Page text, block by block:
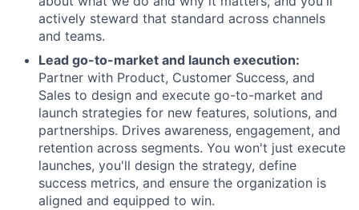
actively steward that standard across channels
and teams.
Lead go-to-market and launch execution:
Partner with Product, Customer Success, and
Sales to design and execute go-to-market and
launch strategies for new features, solutions, and
partnerships. Drives awareness, engagement, and
retention across segments. You won't just execute
launches, you'll design the strategy, define
success metrics, and ensure the organization is
aligned and equipped to win.